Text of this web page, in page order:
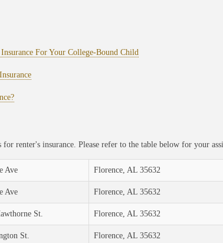
For Your College-Bound Child
for renter's insurance. Please refer to the table below for your
Ave Florence, AL 35632
Ave Florence, AL 35632
St. Florence, AL 35632
St. Florence, AL 35632